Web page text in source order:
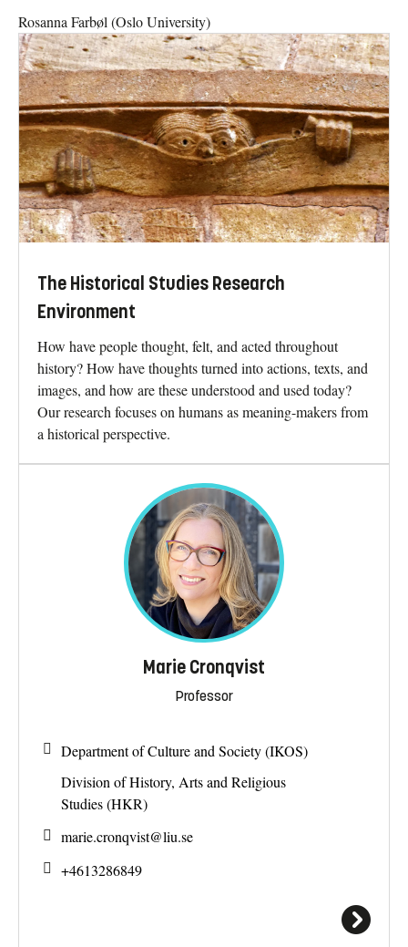
Rosanna Farbøl (Oslo University)
The Historical Studies Research
Environment
How have people thought, felt, and acted throughout
history? How have thoughts turned into actions, texts, and
images, and how are these understood and used today?
Our research focuses on humans as meaning-makers from
a historical perspective.
Marie Cronqvist
Professor
Department of Culture and Society (IKOS)
Division of History, Arts and Religious
Studies (HKR)
marie.cronqvist@liu.se
+4613286849